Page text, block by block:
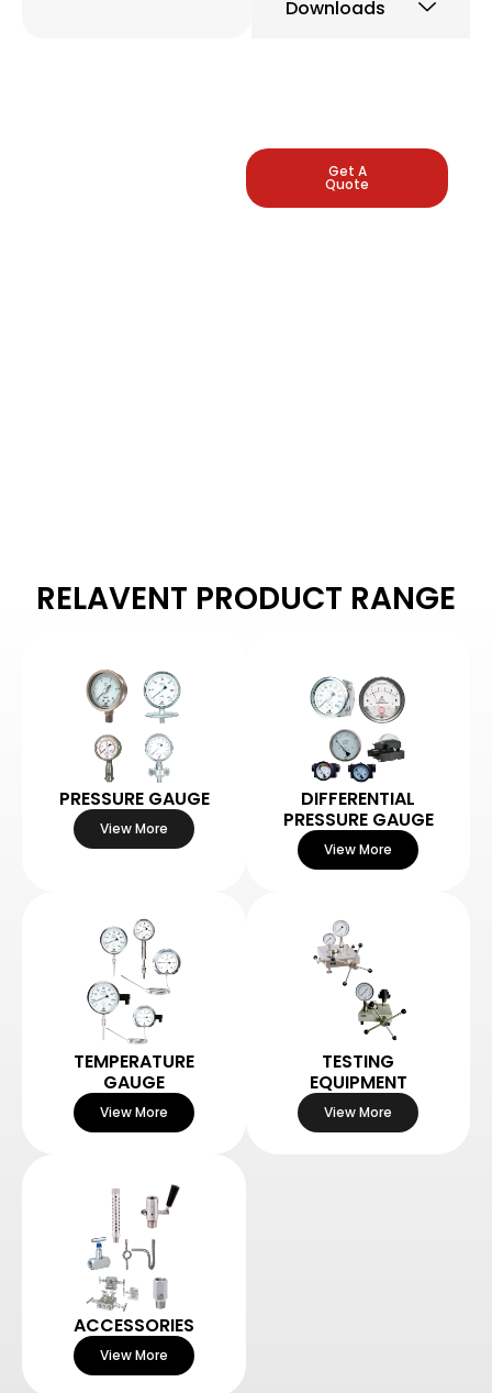
Downloads
Get A
Quote
RELAVENT PRODUCT RANGE
PRESSURE GAUGE
View More
DIFFERENTIAL
PRESSURE GAUGE
View More
TEMPERATURE
GAUGE
View More
TESTING
EQUIPMENT
View More
ACCESSORIES
View More